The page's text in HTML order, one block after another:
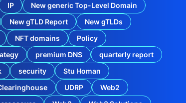
IP
New generic Top-Level Domain
New gTLD Report
New gTLDs
NFT domains
Policy
premium DNS
quarterly report
security
Stu Homan
UDRP
Web2